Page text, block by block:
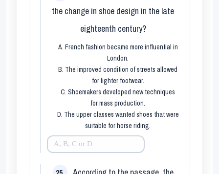
the change in shoe design in the late
eighteenth century?
A. French fashion became more influential in
London.
B. The improved condition of streets allowed
for lighter footwear.
C. Shoemakers developed new techniques
for mass production.
D. The upper classes wanted shoes that were
suitable for horse riding.